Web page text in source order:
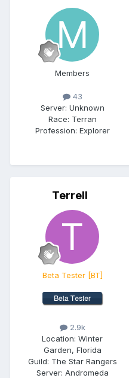
Members
43
Server: Unknown
Race: Terran
Profession: Explorer
Terrell
Beta Tester [BT]
2.9k
Location: Winter
Garden, Florida
Guild: The Star Rangers
Server: Andromeda